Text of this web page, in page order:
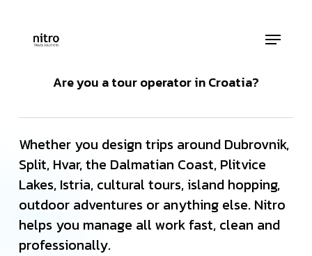
Menu
Are you a tour operator in Croatia?
Whether you design trips around Dubrovnik,
Split, Hvar, the Dalmatian Coast, Plitvice
Lakes, Istria, cultural tours, island hopping,
outdoor adventures or anything else. Nitro
helps you manage all work fast, clean and
professionally.
Close